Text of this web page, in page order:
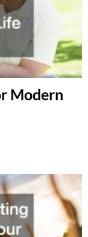
Modern